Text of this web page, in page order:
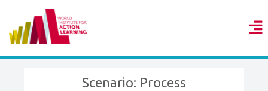
Scenario: Process